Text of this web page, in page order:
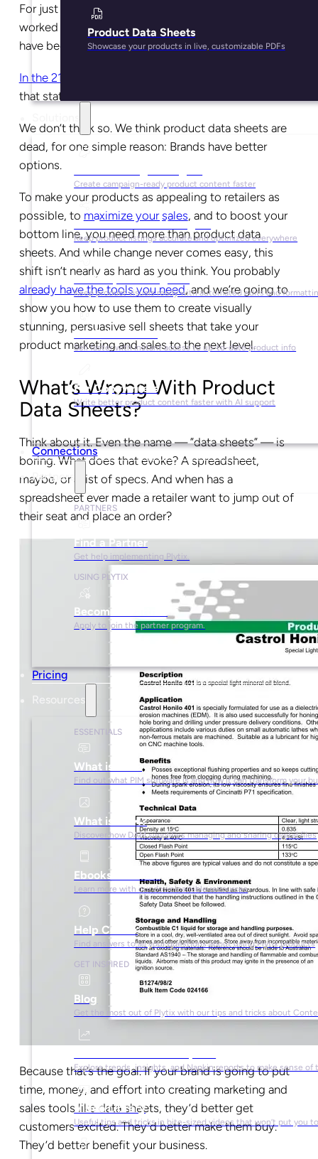
Product Data Sheets
Showcase your products in live, customizable PDFs
Create campaign-ready product content faster
For Ecommerce Managers
Keep product listings accurate and optimized everywhere
For Graphic Designers
Keep product visuals ready with automated edits and
For Sales Teams
Sell faster with instant access to up-to-date product info
For Copywriters
Write better product content faster with AI support
Connections
Partners
PARTNERS
Find a Partner
Get help implementing Plytix.
USING PLYTIX
Become a Partner
Apply to join the partner program.
Pricing
Resources
ESSENTIALS
What is PIM?
Find out what PIM software is and how it can transform your
What is DAM?
Discover how DAM simplifies managing and sharing digital files
Ebooks & Guides
Learn more with our downloadable resources
Help Center
Find answers to all your questions about using Plytix products
GET INSPIRED
Blog
Get the most out of Plytix with our tips and tricks about
Explore trends, insights, and Napkin reports to make sense of
Video Library
Useful tips and tricks in bite-sized videos that won’t put you
For just about as long as brands and retailers have
worked together to sell products to consumers, there
have been product data sheets.
In the 21st century
that status quo?
We don’t think so. We think product data sheets are
dead, for one simple reason: Brands have better
options.
To make your products as appealing to retailers as
possible, to maximize your sales, and to boost your
bottom line, you need more than product data
sheets. And while change never comes easy, this
shift isn’t nearly as hard as you think. You probably
already have the tools you need, and we’re going to
show you how to use them to create visually
stunning, persuasive sell sheets that take your
product marketing and sales to the next level.
What’s Wrong With Product
Data Sheets?
Think about it. Even the name — ”data sheets” — is
boring. What does that evoke? A spreadsheet,
maybe, or a list of specs. And when has a
spreadsheet ever made a retailer want to jump out of
their seat and place an order?
Because that’s the goal. If your brand is going to put
time, money, and effort into creating marketing and
sales tools like data sheets, they’d better get
customers excited. They’d better make them buy.
They’d better benefit your business.